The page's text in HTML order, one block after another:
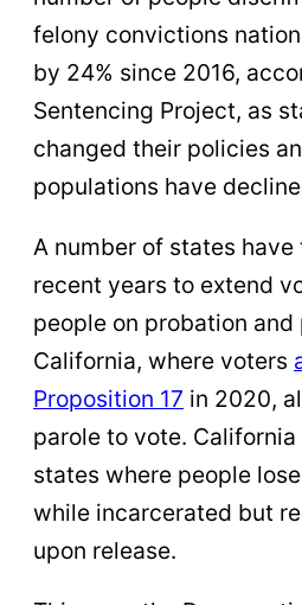
felony convictions
by 24% since 2016,
Sentencing Project, as
changed their policies
populations have
A number of states have
recent years to extend
people on probation
California, where voters
Proposition 17 in 2020,
parole to vote. California
states where people
while incarcerated but
upon release.